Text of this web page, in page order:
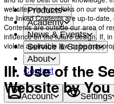
Products
Academy
News & Events
Service & Support
About
Contact
Account Settings
websites via hyperlinks on our
the linked Contents are up-to-
Contents are outside our area of
influence on the future design. If,
violate applicable law or be
III. Use of the
Website by You